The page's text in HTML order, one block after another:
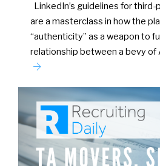
LinkedIn’s guidelines for
are a masterclass in how the
“authenticity” as a weapon to
relationship between a bevy of